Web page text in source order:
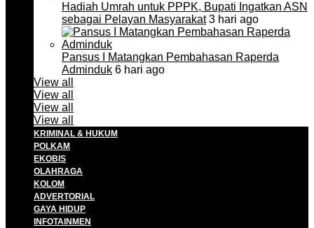
Hadiah Umrah untuk PPPK, Bupati Ingatkan ASN
sebagai Pelayan Masyarakat3 hari ago
Pansus I Matangkan Pembahasan Raperda
Adminduk 6 hari ago
View all
View all
View all
View all
KRIMINAL & HUKUM
POLKAM
EKOBIS
OLAHRAGA
KOLOM
ADVERTORIAL
GAYA HIDUP
INFOTAINMEN